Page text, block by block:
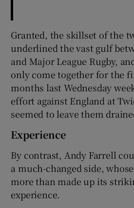
Granted, the skillset of the
underlined the vast gulf
and Major League Rugby,
only come together for the
months last Wednesday
effort against England at
seemed to leave them
Experience
By contrast, Andy Farrell
a much-changed side,
more than made up its
experience.